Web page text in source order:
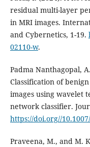
residual multi-layer
in MRI images.
and Cybernetics, 1-19.
02110-w.
Padma Nanthagopal,
Classification of
images using wavelet
network classifier.
https://doi.org//
Praveena, M., and M.